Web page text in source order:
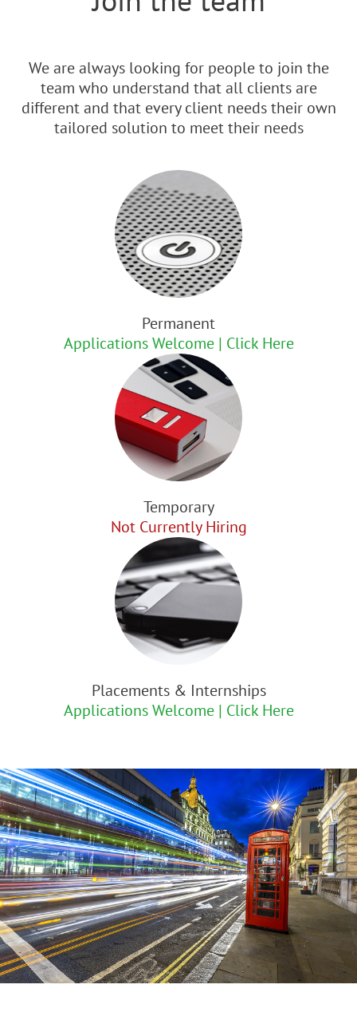
We are always looking for people to join the
team who understand that all clients are
different and that every client needs their own
tailored solution to meet their needs
Permanent
Applications Welcome | Click Here
Temporary
Not Currently Hiring
Placements & Internships
Applications Welcome | Click Here